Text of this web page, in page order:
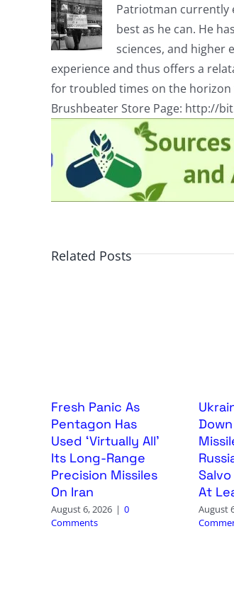
Patriotman currently
best as he can. He
sciences, and higher
experience and thus offers a
for troubled times on the horizon
Brushbeater Store Page: http://
Related Posts
Fresh Panic As
Pentagon Has
Used ‘Virtually All’
Its Long-Range
Precision Missiles
On Iran
August 6, 2026 | 0
Comments
At
August